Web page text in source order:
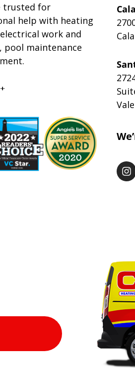
trusted for
help with heating
work and
maintenance